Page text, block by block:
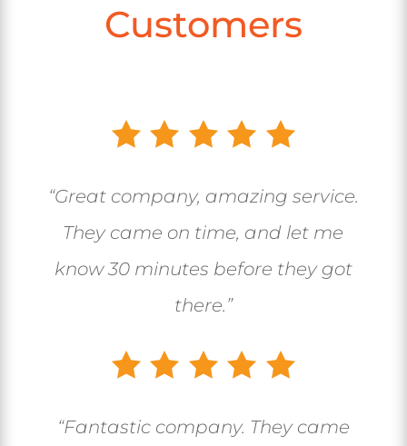
Customers
“Great company, amazing service.
They came on time, and let me
know 30 minutes before they got
there.”
“Fantastic company. They came